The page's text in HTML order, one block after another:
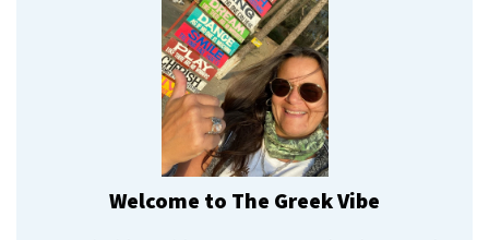
Welcome to The Greek Vibe